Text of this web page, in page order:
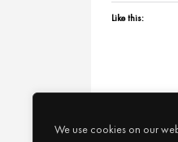
We use cookies on our
Like this:
Continue